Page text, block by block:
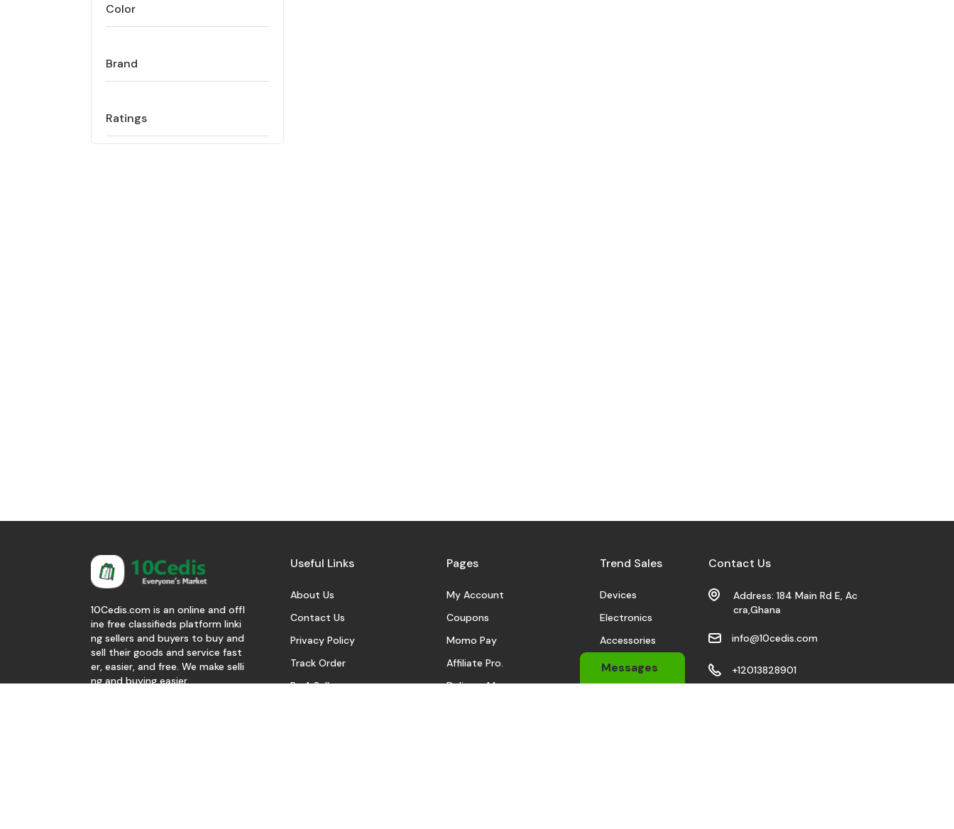
Color
Brand
Ratings
Messages
10Cedis.com is an online and offl
ine free classifieds platform linki
ng sellers and buyers to buy and
sell their goods and service fast
er, easier, and free. We make selli
ng and buying easier.
Useful Links
About Us
Contact Us
Privacy Policy
Track Order
Be A Seller
Pages
My Account
Coupons
Momo Pay
Affiliate Pro.
Delivery Man
Trend Sales
Devices
Electronics
Accessories
Sports Wears
Automobile
Contact Us
Address: 184 Main Rd E, Ac
cra,Ghana
info@10cedis.com
+12013828901